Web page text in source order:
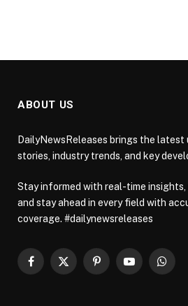
ABOUT US
DailyNewsReleases brings the latest
stories, industry trends, and key
Stay informed with real-time insights,
and stay ahead in every field with
coverage. #dailynewsreleases
Facebook
X
PinterestYouTube